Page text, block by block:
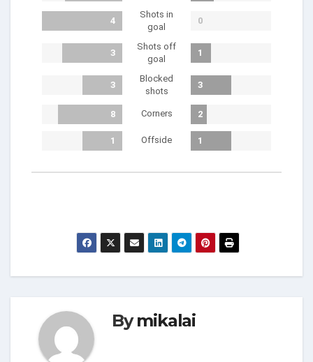
4
Shots in
goal
0
3
Shots off
goal
1
3
Blocked
shots
3
8 Corners 2
1 Offside 1
Bymikalai